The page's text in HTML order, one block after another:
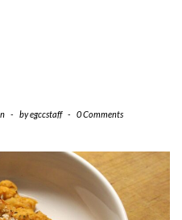
- byegccstaff - 0 Comments